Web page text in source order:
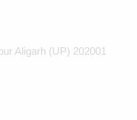
Aligarh (UP) 202001